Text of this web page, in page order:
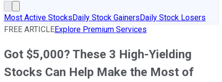
Most Active StocksDaily Stock GainersDaily Stock Losers
FREE ARTICLEExplore Premium Services
Got $5,000? These 3 High-Yielding
Stocks Can Help Make the Most of